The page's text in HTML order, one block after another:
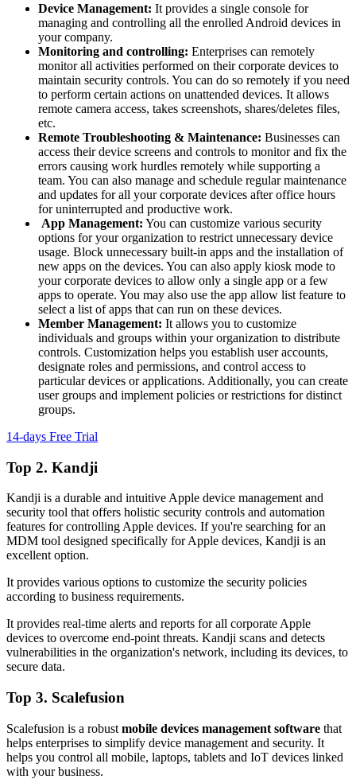
Device Management: It provides a single console for
managing and controlling all the enrolled Android devices in
your company.
Monitoring and controlling: Enterprises can remotely
monitor all activities performed on their corporate devices to
maintain security controls. You can do so remotely if you need
to perform certain actions on unattended devices. It allows
remote camera access, takes screenshots, shares/deletes files,
etc.
Remote Troubleshooting & Maintenance: Businesses can
access their device screens and controls to monitor and fix the
errors causing work hurdles remotely while supporting a
team. You can also manage and schedule regular maintenance
and updates for all your corporate devices after office hours
for uninterrupted and productive work.
App Management: You can customize various security
options for your organization to restrict unnecessary device
usage. Block unnecessary built-in apps and the installation of
new apps on the devices. You can also apply kiosk mode to
your corporate devices to allow only a single app or a few
apps to operate. You may also use the app allow list feature to
select a list of apps that can run on these devices.
Member Management: It allows you to customize
individuals and groups within your organization to distribute
controls. Customization helps you establish user accounts,
designate roles and permissions, and control access to
particular devices or applications. Additionally, you can create
user groups and implement policies or restrictions for distinct
groups.
14-days Free Trial
Top 2. Kandji
Kandji is a durable and intuitive Apple device management and
security tool that offers holistic security controls and automation
features for controlling Apple devices. If you're searching for an
MDM tool designed specifically for Apple devices, Kandji is an
excellent option.
It provides various options to customize the security policies
according to business requirements.
It provides real-time alerts and reports for all corporate Apple
devices to overcome end-point threats. Kandji scans and detects
vulnerabilities in the organization's network, including its devices, to
secure data.
Top 3. Scalefusion
Scalefusion is a robust mobile devices management software that
helps enterprises to simplify device management and security. It
helps you control all mobile, laptops, tablets and IoT devices linked
with your business.